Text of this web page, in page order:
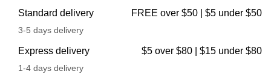
Standard delivery
3-5 days delivery
FREE over $50 | $5 under $50
Express delivery
1-4 days delivery
$5 over $80 | $15 under $80